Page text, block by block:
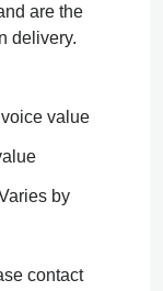
are the
delivery.
value
by
contact